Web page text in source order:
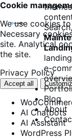
Cookie
We use cookies
Necessary
site. Analytical
the site.
Privacy Policy
Accept all
e-
Blog
About
AI Chatbots
AI Assistant
WordPress